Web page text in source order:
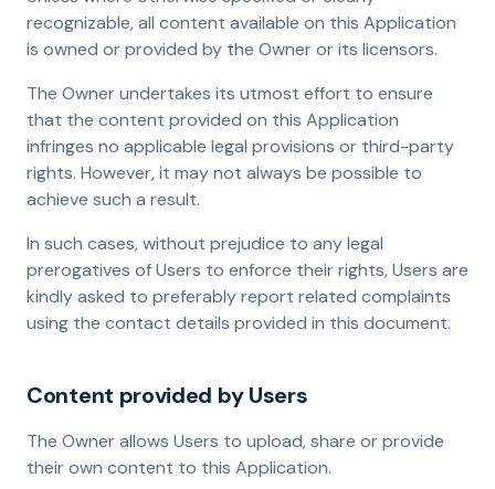
recognizable, all content available on this Application
is owned or provided by the Owner or its licensors.
The Owner undertakes its utmost effort to ensure
that the content provided on this Application
infringes no applicable legal provisions or third-party
rights. However, it may not always be possible to
achieve such a result.
In such cases, without prejudice to any legal
prerogatives of Users to enforce their rights, Users are
kindly asked to preferably report related complaints
using the contact details provided in this document.
Content provided by Users
The Owner allows Users to upload, share or provide
their own content to this Application.